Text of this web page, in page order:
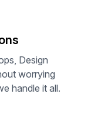
Design
worrying
handle it all.